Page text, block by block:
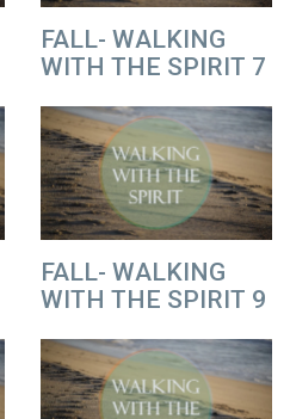
FALL- WALKING
WITH THE SPIRIT 7
FALL- WALKING
WITH THE SPIRIT 9